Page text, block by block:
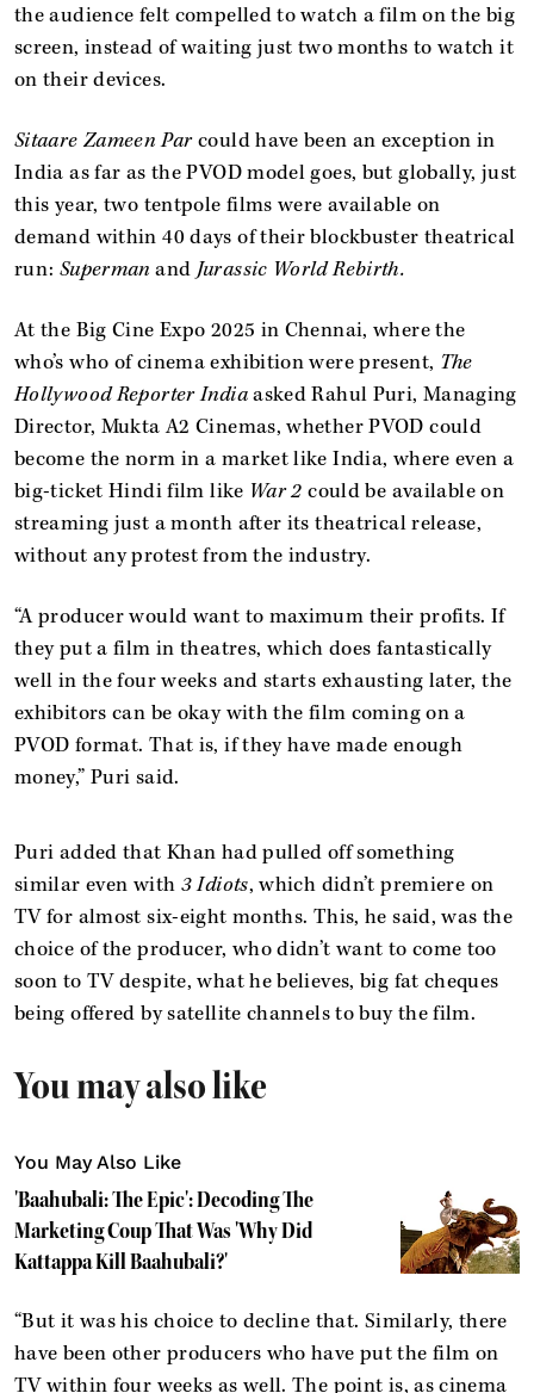
the audience felt compelled to watch a film on the big
screen, instead of waiting just two months to watch it
on their devices.
Sitaare Zameen Parcould have been an exception in
India as far as the PVOD model goes, but globally, just
this year, two tentpole films were available on
demand within 40 days of their blockbuster theatrical
run: Supermanand Jurassic World Rebirth.
At the Big Cine Expo 2025 in Chennai, where the
who’s who of cinema exhibition were present, The
Hollywood Reporter Indiaasked Rahul Puri, Managing
Director, Mukta A2 Cinemas, whether PVOD could
become the norm in a market like India, where even a
big-ticket Hindi film like War 2 could be available on
streaming just a month after its theatrical release,
without any protest from the industry.
“A producer would want to maximum their profits. If
they put a film in theatres, which does fantastically
well in the four weeks and starts exhausting later, the
exhibitors can be okay with the film coming on a
PVOD format. That is, if they have made enough
money,” Puri said.
Puri added that Khan had pulled off something
similar even with 3 Idiots, which didn’t premiere on
TV for almost six-eight months. This, he said, was the
choice of the producer, who didn’t want to come too
soon to TV despite, what he believes, big fat cheques
being offered by satellite channels to buy the film.
You may also like
You May Also Like
'Baahubali: The Epic': Decoding The
Marketing Coup That Was 'Why Did
Kattappa Kill Baahubali?'
“But it was his choice to decline that. Similarly, there
have been other producers who have put the film on
TV within four weeks as well. The point is, as cinema